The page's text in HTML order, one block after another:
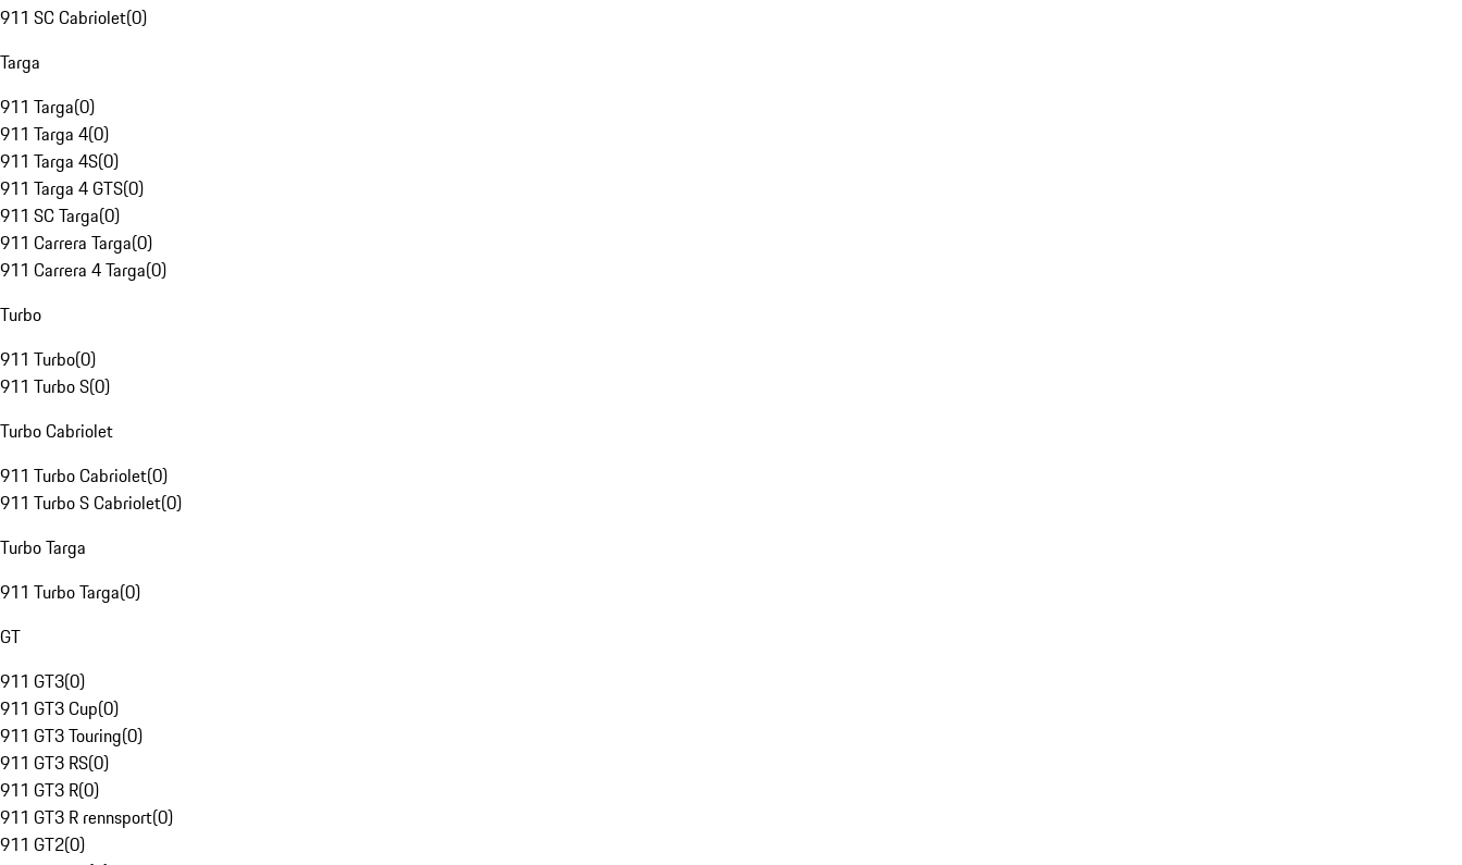
911 SC Cabriolet(0)
Targa
911 Targa(0)
911 Targa 4(0)
911 Targa 4S(0)
911 Targa 4 GTS(0)
911 SC Targa(0)
911 Carrera Targa(0)
911 Carrera 4 Targa(0)
Turbo
911 Turbo(0)
911 Turbo S(0)
Turbo Cabriolet
911 Turbo Cabriolet(0)
911 Turbo S Cabriolet(0)
Turbo Targa
911 Turbo Targa(0)
GT
911 GT3(0)
911 GT3 Cup(0)
911 GT3 Touring(0)
911 GT3 RS(0)
911 GT3 R(0)
911 GT3 R rennsport(0)
911 GT2(0)